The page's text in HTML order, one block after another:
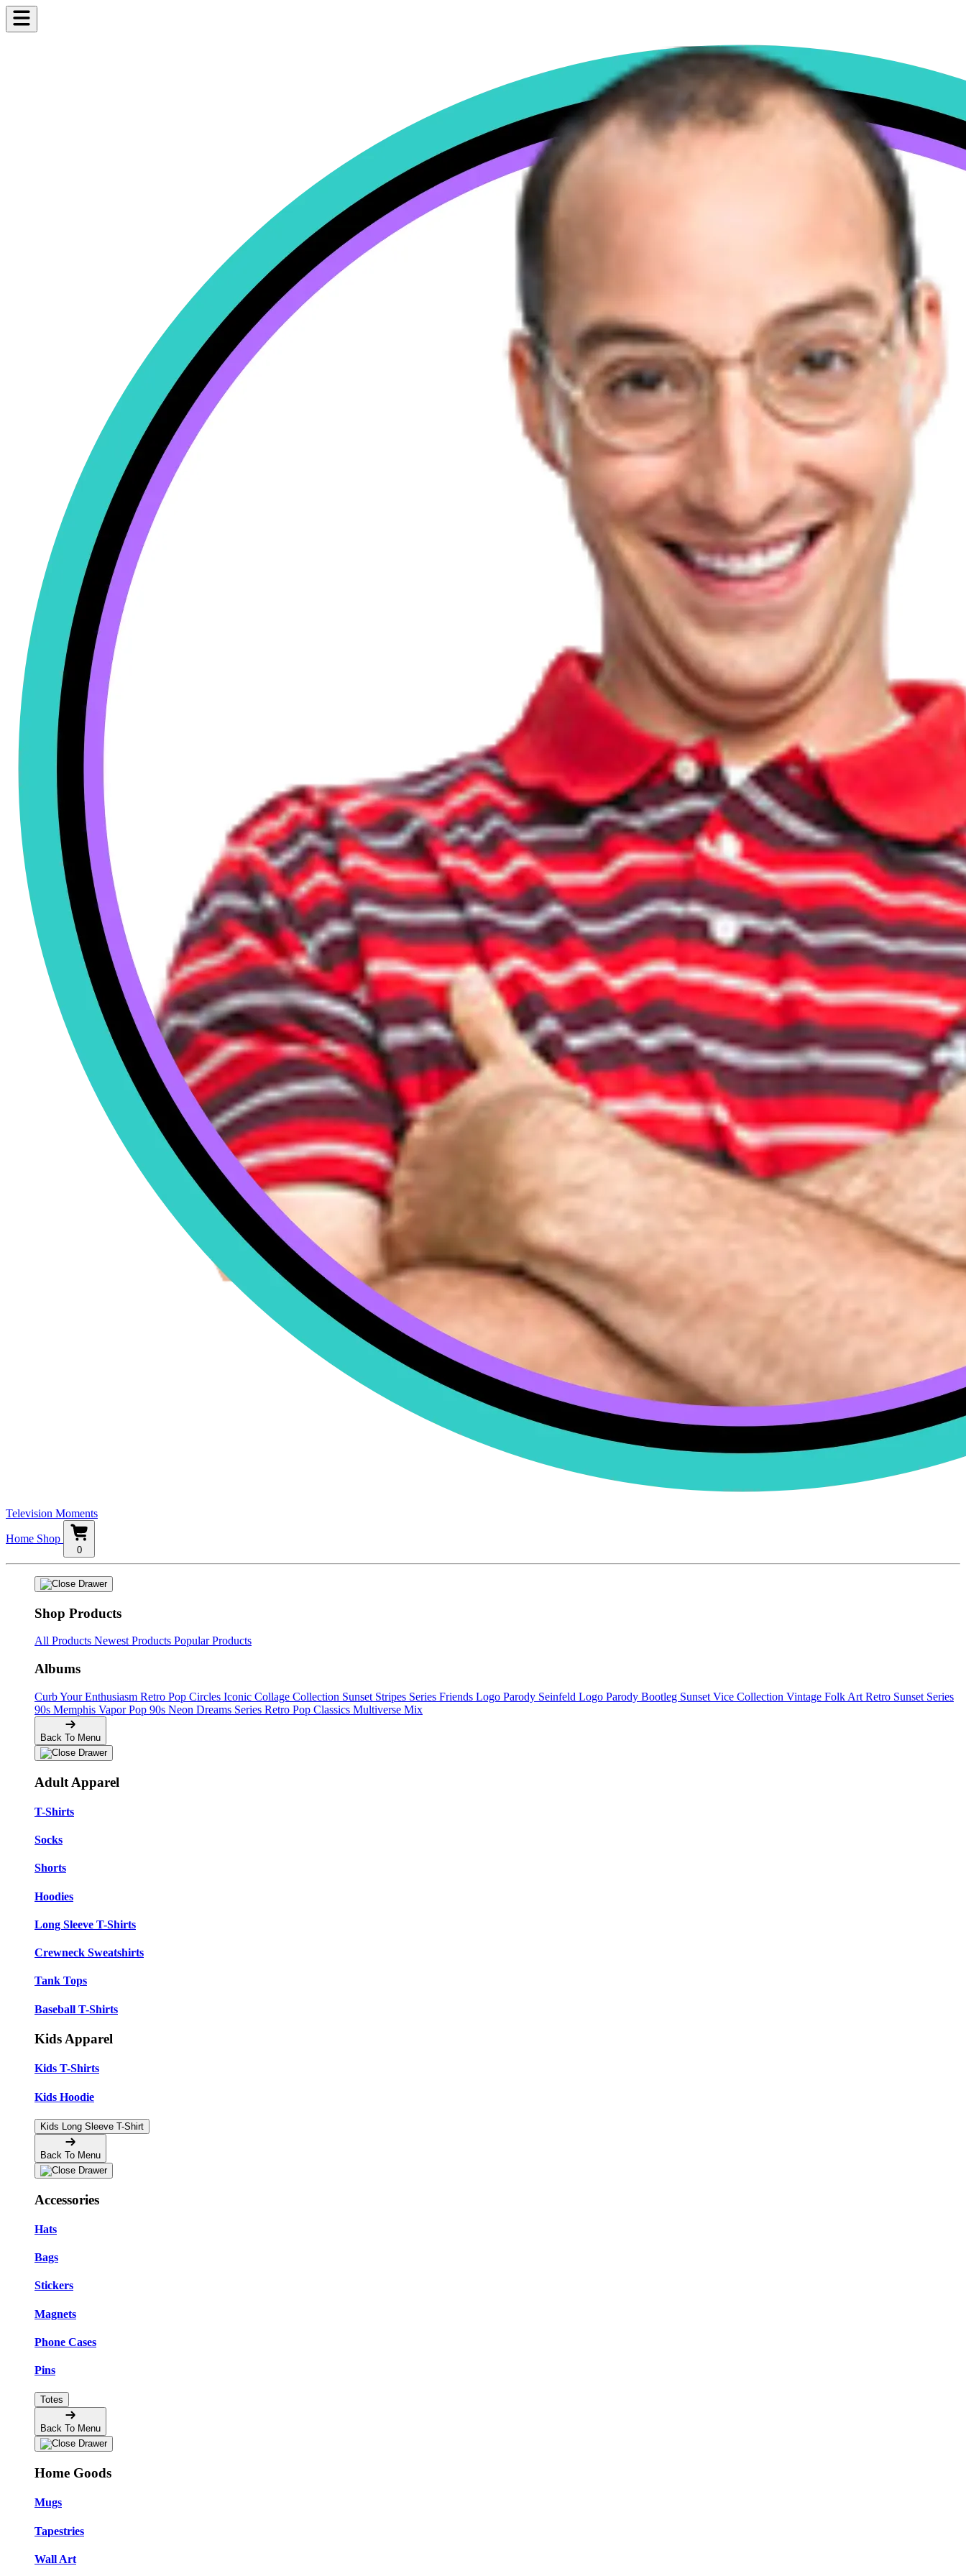
Television Moments
Home Shop
0
Shop Products
All Products Newest Products Popular Products
Albums
Curb Your Enthusiasm Retro Pop Circles Iconic Collage Collection Sunset Stripes Series Friends Logo Parody Seinfeld Logo Parody Bootleg Sunset Vice Collection Vintage Folk Art Retro Sunset Series
90s Memphis Vapor Pop 90s Neon Dreams Series Retro Pop Classics Multiverse Mix
Back To Menu
Adult Apparel
T-Shirts
Socks
Shorts
Hoodies
Long Sleeve T-Shirts
Crewneck Sweatshirts
Tank Tops
Baseball T-Shirts
Kids Apparel
Kids T-Shirts
Kids Hoodie
Kids Long Sleeve T-Shirt
Back To Menu
Accessories
Hats
Bags
Stickers
Magnets
Phone Cases
Pins
Totes
Back To Menu
Home Goods
Mugs
Tapestries
Wall Art